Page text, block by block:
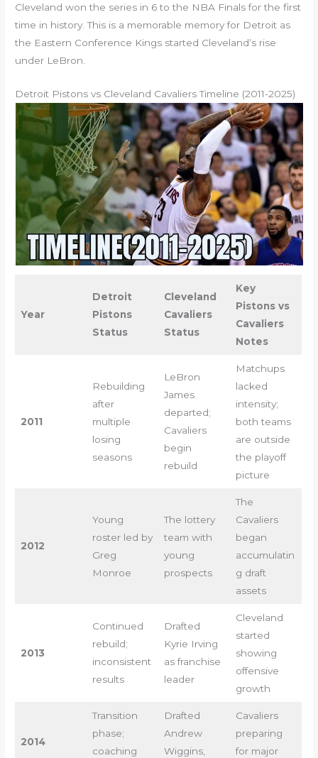
Cleveland won the series in 6 to the NBA Finals for the first
time in history. This is a memorable memory for Detroit as
the Eastern Conference Kings started Cleveland’s rise
under LeBron.
Detroit Pistons vs Cleveland Cavaliers Timeline (2011-2025)
Year
Detroit
Pistons
Status
Cleveland
Cavaliers
Status
Key
Pistons vs
Cavaliers
Notes
2011
Rebuilding
after
multiple
losing
seasons
LeBron
James
departed;
Cavaliers
begin
rebuild
Matchups
lacked
intensity;
both teams
are outside
the playoff
picture
2012
Young
roster led by
Greg
Monroe
The lottery
team with
young
prospects
The
Cavaliers
began
accumulatin
g draft
assets
2013
Continued
rebuild;
inconsistent
results
Drafted
Kyrie Irving
as franchise
leader
Cleveland
started
showing
offensive
growth
2014
Transition
phase;
coaching
Drafted
Andrew
Wiggins,
Cavaliers
preparing
for major